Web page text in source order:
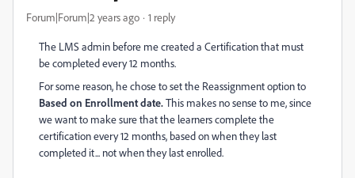
Forum|Forum|2 years ago 1 reply
The LMS admin before me created a Certification that must
be completed every 12 months.
For some reason, he chose to set the Reassignment option to
Based on Enrollment date.This makes no sense to me, since
we want to make sure that the learners complete the
certification every 12 months, based on when they last
completed it... not when they last enrolled.